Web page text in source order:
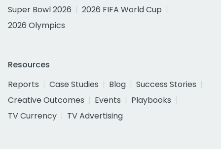
Super Bowl 2026
2026 FIFA World Cup
2026 Olympics
Resources
Reports
Case Studies Blog
Success Stories
Creative Outcomes
Events
Playbooks
TV Currency
TV Advertising